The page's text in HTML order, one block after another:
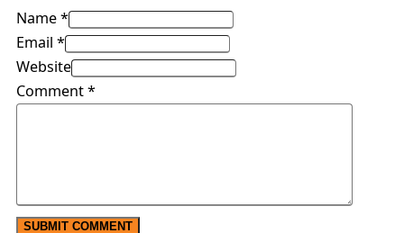
Name *
Email *
Website
Comment*